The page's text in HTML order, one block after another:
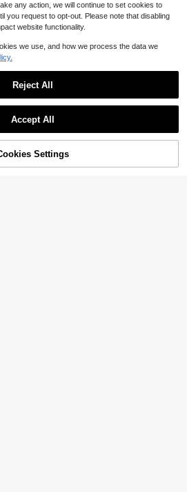
29% OFF! Add to Cart
any action, we will continue to set cookies to
you request to opt-out. Please note that disabling
website functionality.
we use, and how we process the data we
Reject All
Accept All
Settings